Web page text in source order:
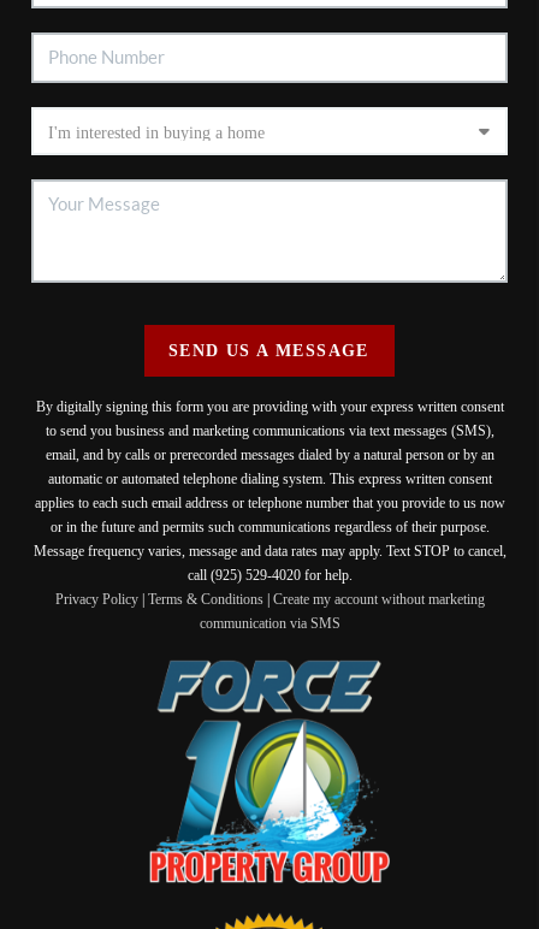
SEND US A MESSAGE
By digitally signing this form you are providing with your express written consent
to send you business and marketing communications via text messages (SMS),
email, and by calls or prerecorded messages dialed by a natural person or by an
automatic or automated telephone dialing system. This express written consent
applies to each such email address or telephone number that you provide to us now
or in the future and permits such communications regardless of their purpose.
Message frequency varies, message and data rates may apply. Text STOP to cancel,
call (925) 529-4020 for help.
Privacy Policy| Terms & Conditions| Create my account without marketing
communication via SMS